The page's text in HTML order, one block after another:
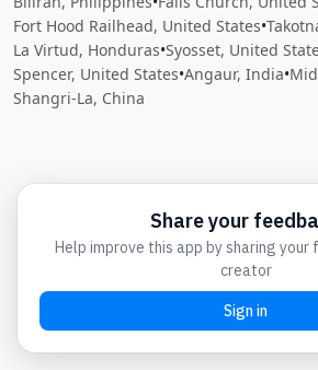
Fort Hood Railhead, United States•
La Virtud, Honduras•Syosset, United
Spencer, United States•Angaur, India•
Shangri-La, China